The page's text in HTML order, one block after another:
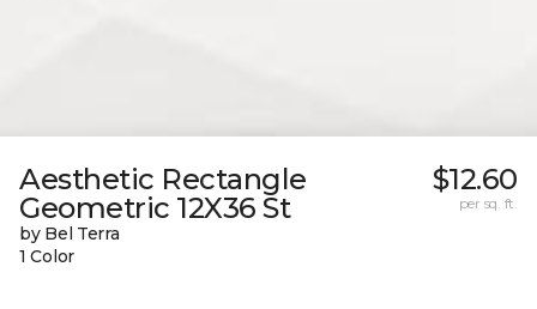
Aesthetic Rectangle
Geometric 12X36 St
by Bel Terra
1 Color
$12.60
per sq. ft.